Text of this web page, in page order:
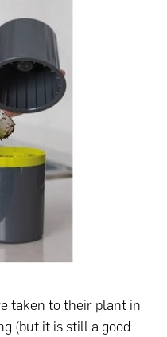
taken to their plant in
(but it is still a good